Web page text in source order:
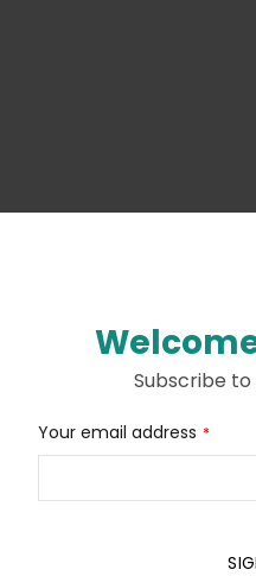
Subscribe
Contact
Email *
Your email address *
information